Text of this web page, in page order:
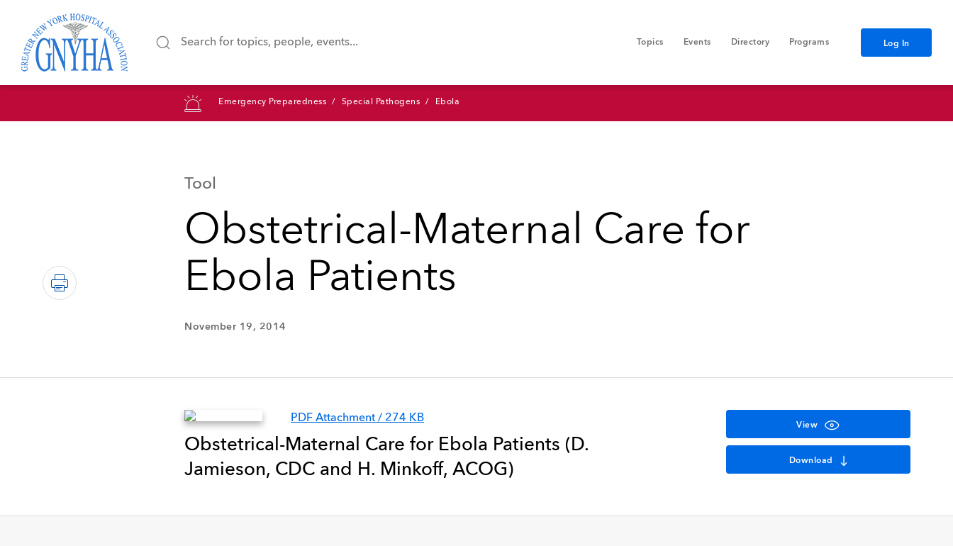
Topics Events Directory Programs Log In
Emergency Preparedness Special Pathogens Ebola
Tool
Obstetrical-Maternal Care for
Ebola Patients
November 19, 2014
PDF Attachment / 274 KB
Obstetrical-Maternal Care for Ebola Patients (D.
Jamieson, CDC and H. Minkoff, ACOG)
View
Download